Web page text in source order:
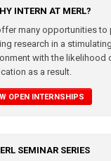
INTERN AT MERL?
many opportunities to
research in a stimulating
with the likelihood
as a result.
OPEN INTERNSHIPS
SEMINAR SERIES